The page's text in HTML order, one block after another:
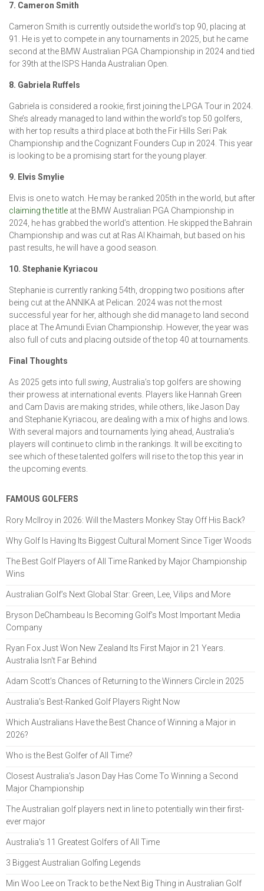
7. Cameron Smith
Cameron Smith is currently outside the world’s top 90, placing at
91. He is yet to compete in any tournaments in 2025, but he came
second at the BMW Australian PGA Championship in 2024 and tied
for 39th at the ISPS Handa Australian Open.
8. Gabriela Ruffels
Gabriela is considered a rookie, first joining the LPGA Tour in 2024.
She’s already managed to land within the world’s top 50 golfers,
with her top results a third place at both the Fir Hills Seri Pak
Championship and the Cognizant Founders Cup in 2024. This year
is looking to be a promising start for the young player.
9. Elvis Smylie
Elvis is one to watch. He may be ranked 205th in the world, but after
claiming the title at the BMW Australian PGA Championship in
2024, he has grabbed the world’s attention. He skipped the Bahrain
Championship and was cut at Ras Al Khaimah, but based on his
past results, he will have a good season.
10. Stephanie Kyriacou
Stephanie is currently ranking 54th, dropping two positions after
being cut at the ANNIKA at Pelican. 2024 was not the most
successful year for her, although she did manage to land second
place at The Amundi Evian Championship. However, the year was
also full of cuts and placing outside of the top 40 at tournaments.
Final Thoughts
As 2025 gets into full swing , Australia’s top golfers are showing
their prowess at international events. Players like Hannah Green
and Cam Davis are making strides, while others, like Jason Day
and Stephanie Kyriacou, are dealing with a mix of highs and lows.
With several majors and tournaments lying ahead, Australia’s
players will continue to climb in the rankings. It will be exciting to
see which of these talented golfers will rise to the top this year in
the upcoming events.
FAMOUS GOLFERS
Rory McIlroy in 2026: Will the Masters Monkey Stay Off His Back?
Why Golf Is Having Its Biggest Cultural Moment Since Tiger Woods
The Best Golf Players of All Time Ranked by Major Championship
Wins
Australian Golf’s Next Global Star: Green, Lee, Vilips and More
Bryson DeChambeau Is Becoming Golf’s Most Important Media
Company
Ryan Fox Just Won New Zealand Its First Major in 21 Years.
Australia Isn't Far Behind
Adam Scott’s Chances of Returning to the Winners Circle in 2025
Australia’s Best-Ranked Golf Players Right Now
Which Australians Have the Best Chance of Winning a Major in
2026?
Who is the Best Golfer of All Time?
Closest Australia’s Jason Day Has Come To Winning a Second
Major Championship
The Australian golf players next in line to potentially win their first-
ever major
Australia's 11 Greatest Golfers of All Time
3 Biggest Australian Golfing Legends
Min Woo Lee on Track to be the Next Big Thing in Australian Golf